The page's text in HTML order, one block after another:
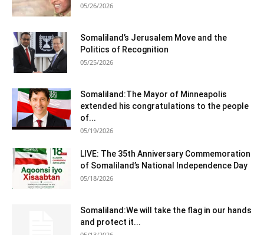
05/26/2026
Somaliland’s Jerusalem Move and the
Politics of Recognition
05/25/2026
Somaliland:The Mayor of Minneapolis
extended his congratulations to the people
of...
05/19/2026
LIVE: The 35th Anniversary Commemoration
of Somaliland’s National Independence Day
05/18/2026
Somaliland:We will take the flag in our hands
and protect it...